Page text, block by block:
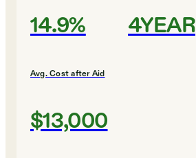
14.9% 4YEAR
Avg. Cost after Aid
$13,000